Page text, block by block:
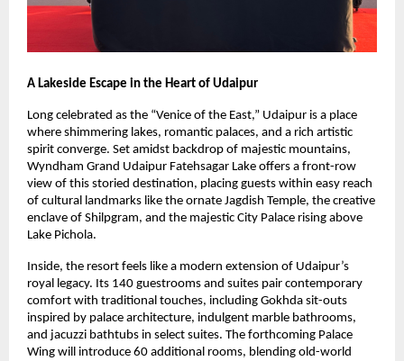
A Lakeside Escape in the Heart of Udaipur
Long celebrated as the “Venice of the East,” Udaipur is a place
where shimmering lakes, romantic palaces, and a rich artistic
spirit converge. Set amidst backdrop of majestic mountains,
Wyndham Grand Udaipur Fatehsagar Lake offers a front-row
view of this storied destination, placing guests within easy reach
of cultural landmarks like the ornate Jagdish Temple, the creative
enclave of Shilpgram, and the majestic City Palace rising above
Lake Pichola.
Inside, the resort feels like a modern extension of Udaipur’s
royal legacy. Its 140 guestrooms and suites pair contemporary
comfort with traditional touches, including Gokhda sit-outs
inspired by palace architecture, indulgent marble bathrooms,
and jacuzzi bathtubs in select suites. The forthcoming Palace
Wing will introduce 60 additional rooms, blending old-world